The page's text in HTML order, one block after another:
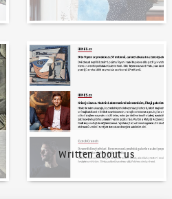
Written about us
Written about us